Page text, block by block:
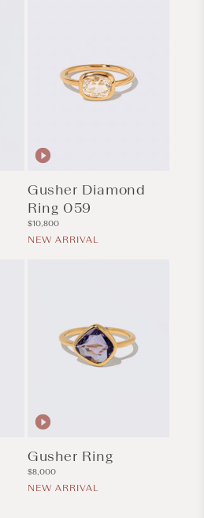
Gusher Diamond
Ring 059
Regular
price
$10,800
NEW ARRIVAL
Gusher Ring
Regular
price
$8,000
NEW ARRIVAL